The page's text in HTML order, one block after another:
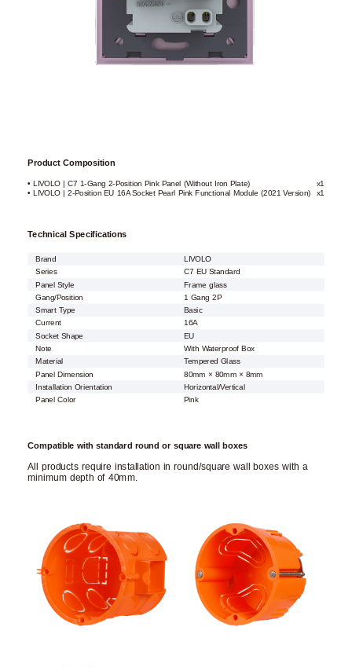
Product Composition
• LIVOLO | C7 1-Gang 2-Position Pink Panel (Without Iron Plate)
x1
• LIVOLO | 2-Position EU 16A Socket Pearl Pink Functional Module (2021 Version)
x1
Technical Specifications
Brand
LIVOLO
Series
C7 EU Standard
Panel Style
Frame glass
Gang/Position
1 Gang 2P
Smart Type
Basic
Current
16A
Socket Shape
EU
Note
With Waterproof Box
Material
Tempered Glass
Panel Dimension
80mm × 80mm × 8mm
Installation Orientation
Horizontal/Vertical
Panel Color
Pink
Compatible with standard round or square wall boxes
All products require installation in round/square wall boxes with a
minimum depth of 40mm.